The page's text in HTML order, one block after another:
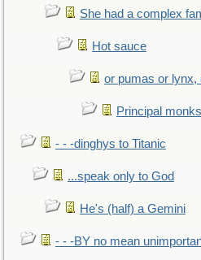
She had a complex
Hot sauce
or pumas or lynx,
Principal monks
- - -dinghys to Titanic
...speak only to God
He's (half) a Gemini
- - -BY no mean